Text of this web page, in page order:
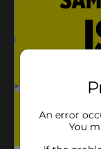
Product
Get into a
Press-On Faux
accessory that
use.An error
You